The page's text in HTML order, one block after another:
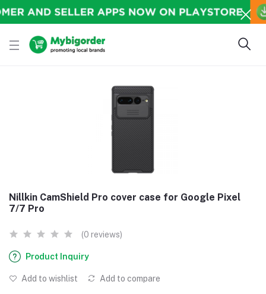
Nillkin CamShield Pro cover case for Google Pixel
7/7 Pro
(0 reviews)
Product Inquiry
Add to wishlist Add to compare